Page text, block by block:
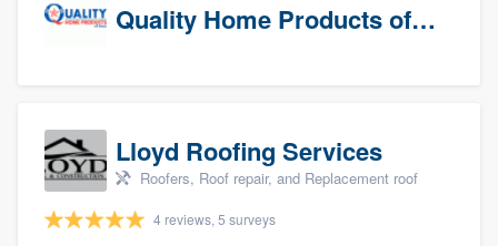
Quality Home Products of Texas
Lloyd Roofing Services
Roofers, Roof repair, and Replacement roof
4 reviews, 5 surveys